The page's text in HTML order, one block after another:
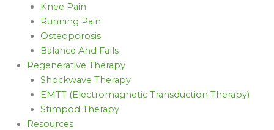
Knee Pain
Running Pain
Osteoporosis
Balance And Falls
Regenerative Therapy
Shockwave Therapy
EMTT (Electromagnetic Transduction Therapy)
Stimpod Therapy
Resources